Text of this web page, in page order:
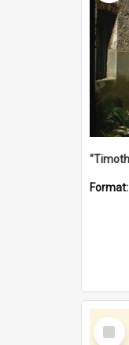
Format:
Select
Item